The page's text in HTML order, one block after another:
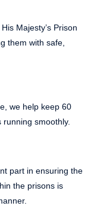
Majesty’s Prison
them with safe,
we help keep 60
smoothly.
part in ensuring the
the prisons is